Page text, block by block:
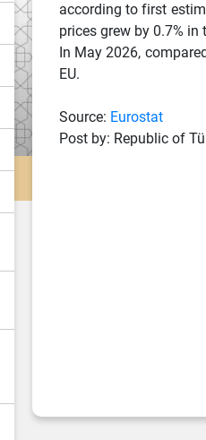
according to first
prices grew by 0.7% in
In May 2026,
EU.
Source: Eurostat
Post by: Republic of